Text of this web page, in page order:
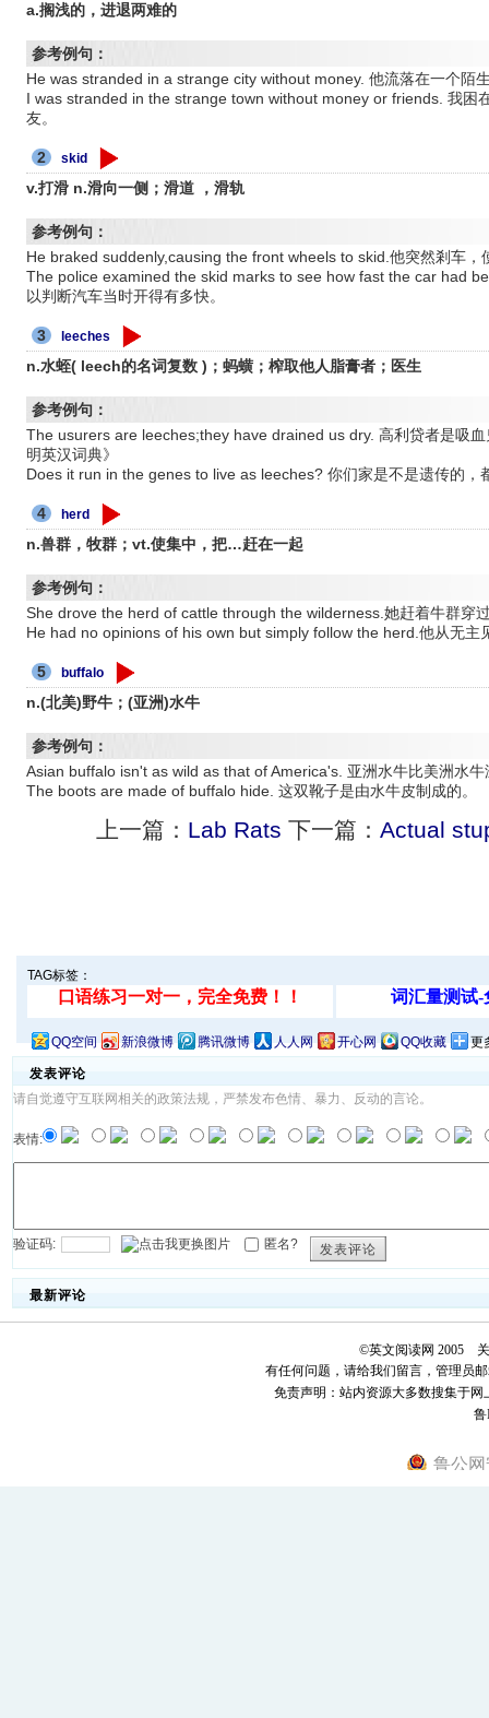
a.搁浅的，进退两难的
参考例句：
He was stranded in a strange city without money. 他流落在一个陌
I was stranded in the strange town without money or friends. 我困
友。
2 skid
v.打滑 n.滑向一侧；滑道 ，滑轨
参考例句：
He braked suddenly,causing the front wheels to skid.他突然剎车，
The police examined the skid marks to see how fast the car had
以判断汽车当时开得有多快。
3 leeches
n.水蛭( leech的名词复数 )；蚂蟥；榨取他人脂膏者；医生
参考例句：
The usurers are leeches;they have drained us dry. 高利贷者是吸
明英汉词典》
Does it run in the genes to live as leeches? 你们家是不是遗传的，
4 herd
n.兽群，牧群；vt.使集中，把…赶在一起
参考例句：
She drove the herd of cattle through the wilderness.她赶着牛群穿
He had no opinions of his own but simply follow the herd.他从无主
5 buffalo
n.(北美)野牛；(亚洲)水牛
参考例句：
Asian buffalo isn't as wild as that of America's. 亚洲水牛比美洲水牛
The boots are made of buffalo hide. 这双靴子是由水牛皮制成的。
上一篇： Lab Rats 下一篇： Actual
TAG标签：
QQ空间 新浪微博 腾讯微博 人人网 开心网 QQ收藏 更
发表评论
请自觉遵守互联网相关的政策法规，严禁发布色情、暴力、反动的言论。
表情:
验证码: 匿名? 发表评论
最新评论